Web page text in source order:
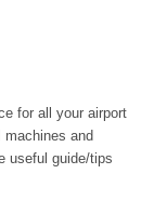
for all your airport
machines and
useful guide/tips